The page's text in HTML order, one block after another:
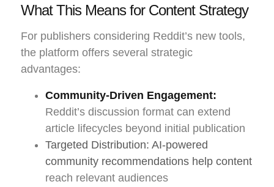
What This Means for Content Strategy
For publishers considering Reddit’s new tools,
the platform offers several strategic
advantages:
Community-Driven Engagement:
Reddit’s discussion format can extend
article lifecycles beyond initial publication
Targeted Distribution: AI-powered
community recommendations help content
reach relevant audiences